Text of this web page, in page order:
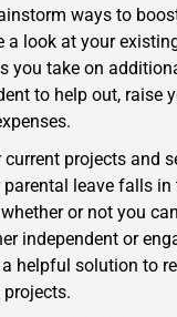
ways to
a look at your
you take on
to help out, raise
current projects and
leave falls
or not you
independent or
helpful solution to